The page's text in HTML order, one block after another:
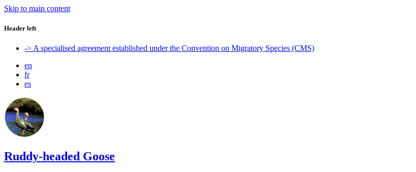
Skip to main content
Header left
-> A specialised agreement established under the Convention on Migratory Species (CMS)
en
fr
es
Ruddy-headed Goose